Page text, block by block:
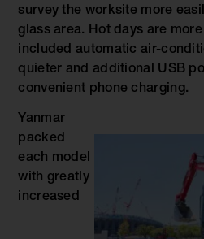
survey the worksite more
glass area. Hot days are
included automatic air-
quieter and additional USB
convenient phone charging.
Yanmar
packed
each model
with greatly
increased